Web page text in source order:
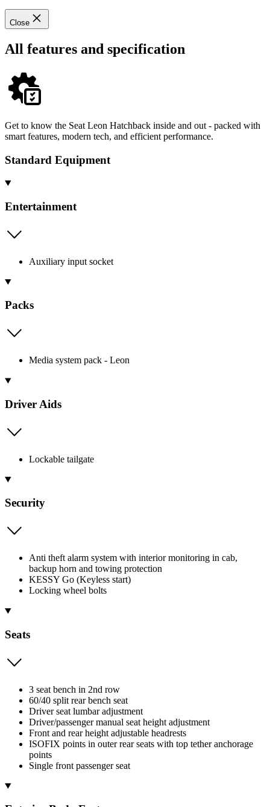
Close
All features and specification
Get to know the Seat Leon Hatchback inside and out - packed with
smart features, modern tech, and efficient performance.
Standard Equipment
Entertainment
Auxiliary input socket
Packs
Media system pack - Leon
Driver Aids
Lockable tailgate
Security
Anti theft alarm system with interior monitoring in cab,
backup horn and towing protection
KESSY Go (Keyless start)
Locking wheel bolts
Seats
3 seat bench in 2nd row
60/40 split rear bench seat
Driver seat lumbar adjustment
Driver/passenger manual seat height adjustment
Front and rear height adjustable headrests
ISOFIX points in outer rear seats with top tether anchorage
points
Single front passenger seat